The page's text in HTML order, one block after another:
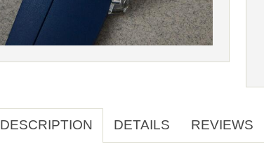
DESCRIPTION DETAILS REVIEWS